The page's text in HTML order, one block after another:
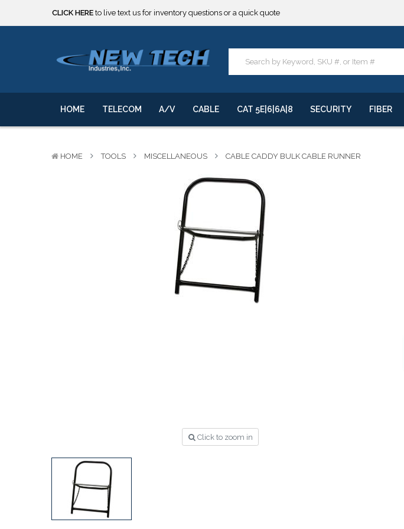
***** SOME PRODUCTS ARE NOW SUBJECT TO TARIFFS.*****
We will notify you of any change to your order.
***** SOME PRODUCTS ARE NOW SUBJECT TO TARIFFS.*****
We will notify you of any change to your order.
HOME TELECOM A/V CABLE CAT 5E|6|6A|8 SECURITY FIBER
HOME TOOLS MISCELLANEOUS CABLE CADDY BULK CABLE RUNNER
Click to zoom in